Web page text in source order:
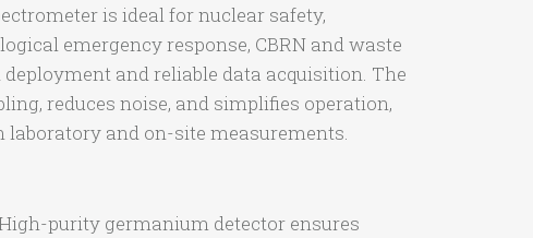
is ideal for nuclear safety,
emergency response, CBRN and waste
and reliable data acquisition. The
reduces noise, and simplifies operation,
and on-site measurements.
purity germanium detector ensures